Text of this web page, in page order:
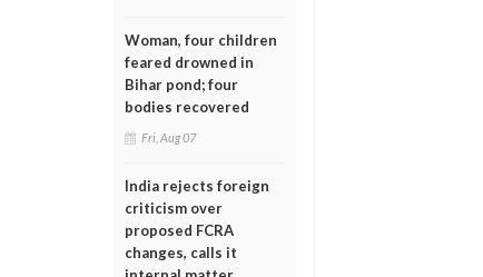
Woman, four children
feared drowned in
Bihar pond; four
bodies recovered
Fri, Aug 07
India rejects foreign
criticism over
proposed FCRA
changes, calls it